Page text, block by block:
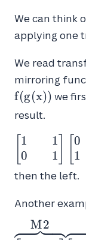
We can think
applying one
We read
mirroring
f(g(x)) we
result.
&& 1 \\ 0 &&
&& -1 \\ 1
1
0
1
1
0
1
then the left.
Another
M2